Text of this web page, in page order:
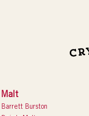
Malt
Barrett Burston